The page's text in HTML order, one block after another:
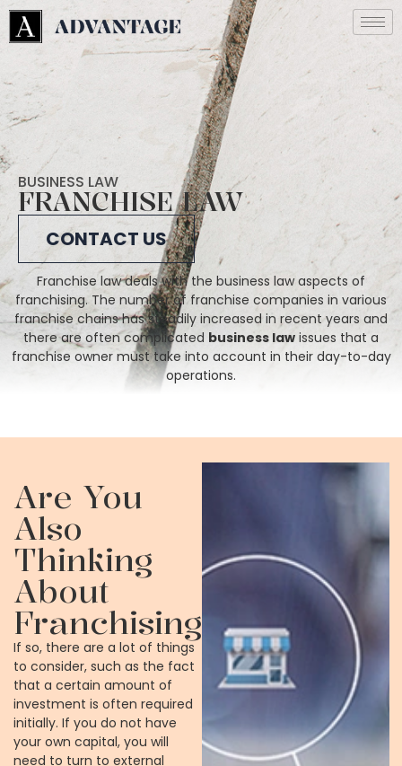
BUSINESS LAW
FRANCHISE LAW
CONTACT US
Franchise law deals with the business law aspects of
franchising. The number of franchise companies in various
franchise chains has steadily increased in recent years and
there are often complicated business law issues that a
franchise owner must take into account in their day-to-day
operations.
Are You
Also
Thinking
About
Franchising?
If so, there are a lot of things
to consider, such as the fact
that a certain amount of
investment is often required
initially. If you do not have
your own capital, you will
need to turn to external